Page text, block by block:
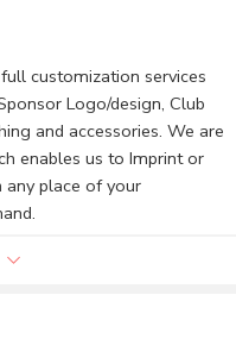
customization services
Logo/design, Club
and accessories. We are
enables us to Imprint or
any place of your